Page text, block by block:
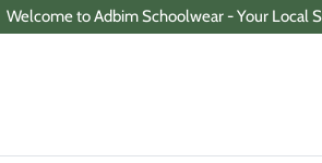
Welcome to Adbim Schoolwear - Your Local